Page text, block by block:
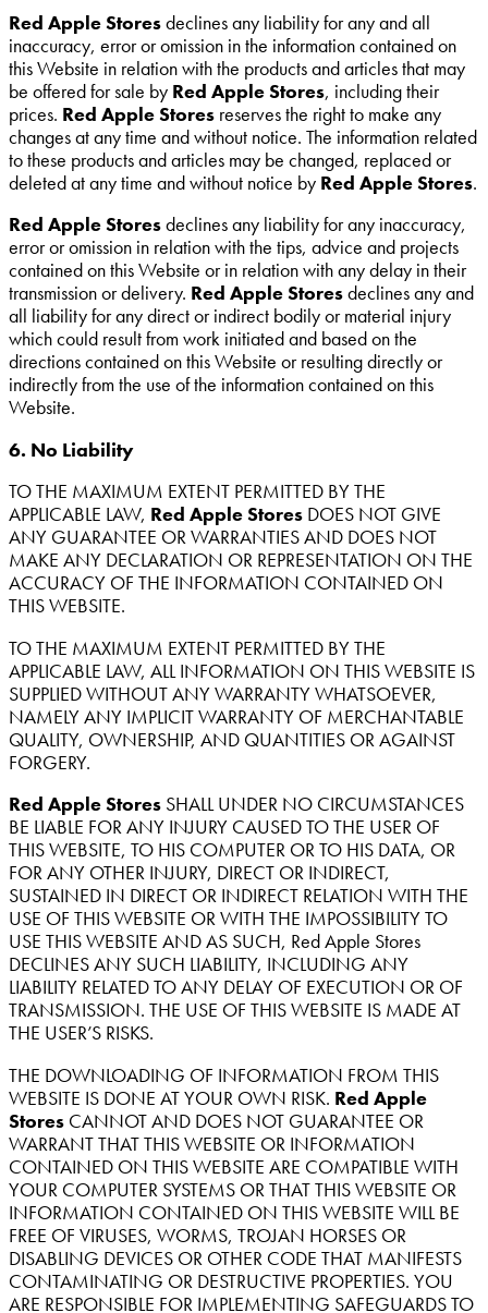
Red Apple Storesdeclines any liability for any and all
inaccuracy, error or omission in the information contained on
this Website in relation with the products and articles that may
be offered for sale by Red Apple Stores, including their
prices. Red Apple Stores reserves the right to make any
changes at any time and without notice. The information related
to these products and articles may be changed, replaced or
deleted at any time and without notice by Red Apple Stores.
Red Apple Storesdeclines any liability for any inaccuracy,
error or omission in relation with the tips, advice and projects
contained on this Website or in relation with any delay in their
transmission or delivery. Red Apple Storesdeclines any and
all liability for any direct or indirect bodily or material injury
which could result from work initiated and based on the
directions contained on this Website or resulting directly or
indirectly from the use of the information contained on this
Website.
6. No Liability
TO THE MAXIMUM EXTENT PERMITTED BY THE
APPLICABLE LAW, Red Apple Stores DOES NOT GIVE
ANY GUARANTEE OR WARRANTIES AND DOES NOT
MAKE ANY DECLARATION OR REPRESENTATION ON THE
ACCURACY OF THE INFORMATION CONTAINED ON
THIS WEBSITE.
TO THE MAXIMUM EXTENT PERMITTED BY THE
APPLICABLE LAW, ALL INFORMATION ON THIS WEBSITE IS
SUPPLIED WITHOUT ANY WARRANTY WHATSOEVER,
NAMELY ANY IMPLICIT WARRANTY OF MERCHANTABLE
QUALITY, OWNERSHIP, AND QUANTITIES OR AGAINST
FORGERY.
Red Apple Stores SHALL UNDER NO CIRCUMSTANCES
BE LIABLE FOR ANY INJURY CAUSED TO THE USER OF
THIS WEBSITE, TO HIS COMPUTER OR TO HIS DATA, OR
FOR ANY OTHER INJURY, DIRECT OR INDIRECT,
SUSTAINED IN DIRECT OR INDIRECT RELATION WITH THE
USE OF THIS WEBSITE OR WITH THE IMPOSSIBILITY TO
USE THIS WEBSITE AND AS SUCH, Red Apple Stores
DECLINES ANY SUCH LIABILITY, INCLUDING ANY
LIABILITY RELATED TO ANY DELAY OF EXECUTION OR OF
TRANSMISSION. THE USE OF THIS WEBSITE IS MADE AT
THE USER’S RISKS.
THE DOWNLOADING OF INFORMATION FROM THIS
WEBSITE IS DONE AT YOUR OWN RISK. Red Apple
Stores CANNOT AND DOES NOT GUARANTEE OR
WARRANT THAT THIS WEBSITE OR INFORMATION
CONTAINED ON THIS WEBSITE ARE COMPATIBLE WITH
YOUR COMPUTER SYSTEMS OR THAT THIS WEBSITE OR
INFORMATION CONTAINED ON THIS WEBSITE WILL BE
FREE OF VIRUSES, WORMS, TROJAN HORSES OR
DISABLING DEVICES OR OTHER CODE THAT MANIFESTS
CONTAMINATING OR DESTRUCTIVE PROPERTIES. YOU
ARE RESPONSIBLE FOR IMPLEMENTING SAFEGUARDS TO